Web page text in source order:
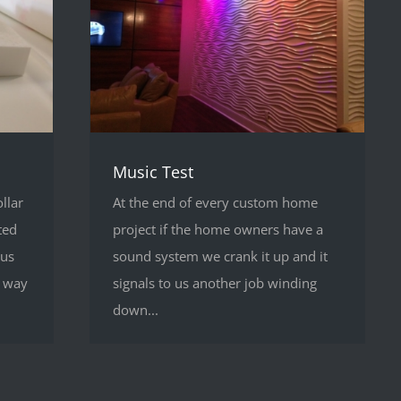
Music Test
At the end of every custom home
project if the home owners have a
sound system we crank it up and it
signals to us another job winding
down...